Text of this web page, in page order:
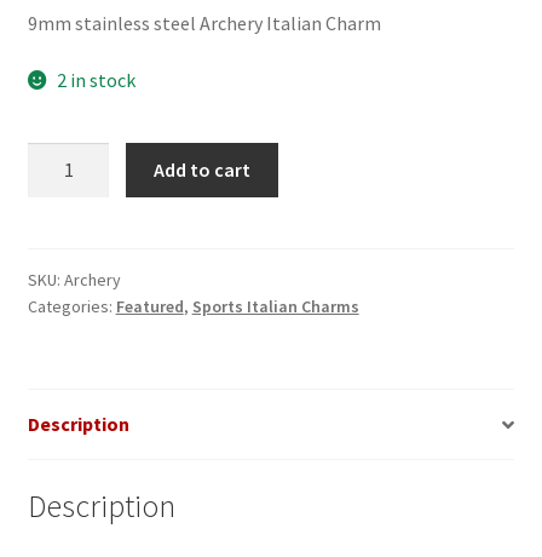
9mm stainless steel Archery Italian Charm
2 in stock
Add to cart
SKU: Archery
Categories: Featured, Sports Italian Charms
Description
Description